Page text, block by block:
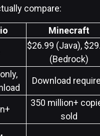
compare:
Minecraft
$26.99 (Java),
(Bedrock)
Download
350 million+
sold